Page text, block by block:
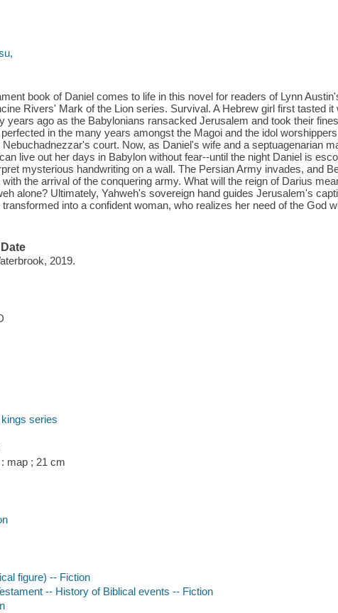
book of Daniel comes to life in this novel for readers of Lynn
Rivers' Mark of the Lion series. Survival. A Hebrew girl first tasted
years ago as the Babylonians ransacked Jerusalem and took their
in the many years amongst the Magoi and the idol
Nebuchadnezzar's court. Now, as Daniel's wife and a septuagenarian
live out her days in Babylon without fear--until the night Daniel is
mysterious handwriting on a wall. The Persian Army invades, and
the arrival of the conquering army. What will the reign of Darius
alone? Ultimately, Yahweh's sovereign hand guides Jerusalem's
into a confident woman, who realizes her need of the God
2019.
series
map ; 21 cm
figure) -- Fiction
-- History of Biblical events -- Fiction